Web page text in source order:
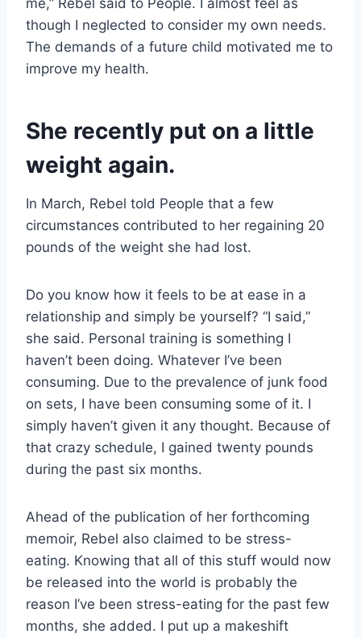
though I neglected to consider my own needs.
The demands of a future child motivated me to
improve my health.
She recently put on a little
weight again.
In March, Rebel told People that a few
circumstances contributed to her regaining 20
pounds of the weight she had lost.
Do you know how it feels to be at ease in a
relationship and simply be yourself? “I said,”
she said. Personal training is something I
haven’t been doing. Whatever I’ve been
consuming. Due to the prevalence of junk food
on sets, I have been consuming some of it. I
simply haven’t given it any thought. Because of
that crazy schedule, I gained twenty pounds
during the past six months.
Ahead of the publication of her forthcoming
memoir, Rebel also claimed to be stress-
eating. Knowing that all of this stuff would now
be released into the world is probably the
reason I’ve been stress-eating for the past few
months, she added. I put up a makeshift